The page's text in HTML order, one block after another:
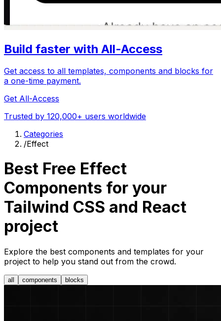
Build faster with All-Access
Get access to all templates, components and blocks for
a one-time payment.
Get All-Access
Trusted by 120,000+ users worldwide
Categories
/Effect
Best Free Effect
Components for your
Tailwind CSS and React
project
Explore the best components and templates for your
project to help you stand out from the crowd.
all components blocks